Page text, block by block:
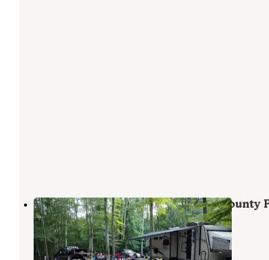
Newaygo County Diamond Lake County
White Cloud,Michigan
2 Reviews
3 Photos